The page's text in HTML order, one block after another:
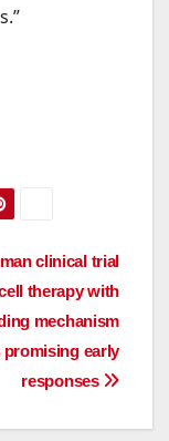
clinical trial
therapy with
mechanism
early
responses